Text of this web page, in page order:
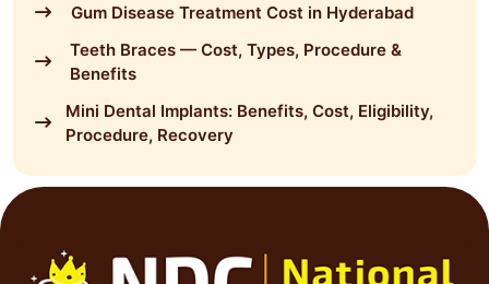
Gum Disease Treatment Cost in Hyderabad
Teeth Braces — Cost, Types, Procedure &
Benefits
Mini Dental Implants: Benefits, Cost, Eligibility,
Procedure, Recovery